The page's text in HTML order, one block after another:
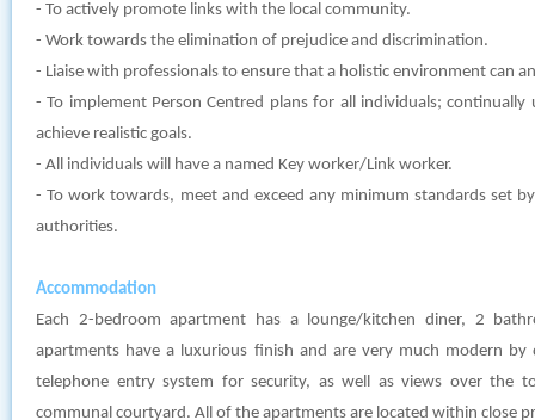
- To actively promote links with the local community.
- Work towards the elimination of prejudice and discrimination.
- Liaise with professionals to ensure that a holistic environment can
- To implement Person Centred plans for all individuals;
achieve realistic goals.
- All individuals will have a named Key worker/Link worker.
- To work towards, meet and exceed any minimum standards set
authorities.
Accommodation
Each 2-bedroom apartment has a lounge/kitchen diner, 2
apartments have a luxurious finish and are very much modern by
telephone entry system for security, as well as views over the
communal courtyard. All of the apartments are located within close